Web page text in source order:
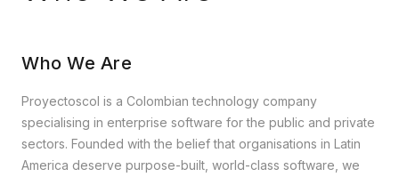
Who We Are
Proyectoscol is a Colombian technology company
specialising in enterprise software for the public and private
sectors. Founded with the belief that organisations in Latin
America deserve purpose-built, world-class software, we